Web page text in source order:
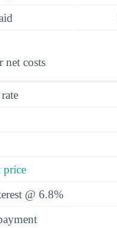
net costs
price
@ 6.8%